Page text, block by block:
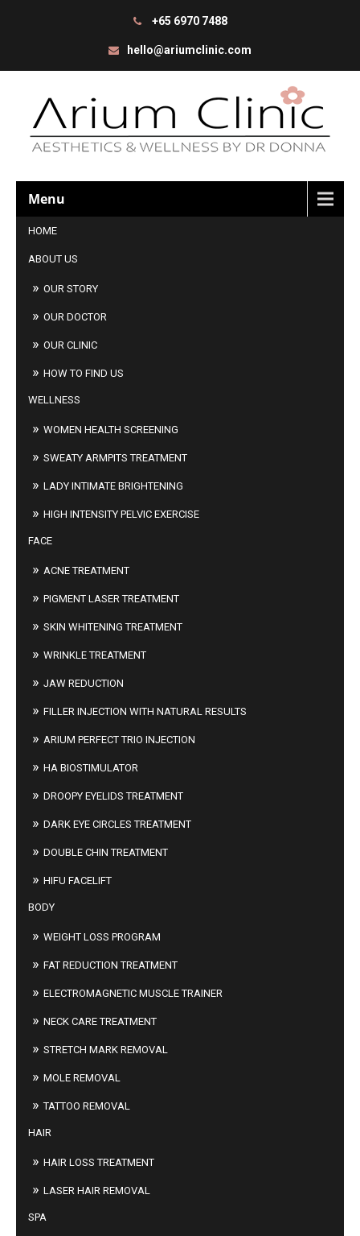
+65 6970 7488
hello@ariumclinic.com
Menu
HOME
ABOUT US
OUR STORY
OUR DOCTOR
OUR CLINIC
HOW TO FIND US
WELLNESS
WOMEN HEALTH SCREENING
SWEATY ARMPITS TREATMENT
LADY INTIMATE BRIGHTENING
HIGH INTENSITY PELVIC EXERCISE
FACE
ACNE TREATMENT
PIGMENT LASER TREATMENT
SKIN WHITENING TREATMENT
WRINKLE TREATMENT
JAW REDUCTION
FILLER INJECTION WITH NATURAL RESULTS
ARIUM PERFECT TRIO INJECTION
HA BIOSTIMULATOR
DROOPY EYELIDS TREATMENT
DARK EYE CIRCLES TREATMENT
DOUBLE CHIN TREATMENT
HIFU FACELIFT
BODY
WEIGHT LOSS PROGRAM
FAT REDUCTION TREATMENT
ELECTROMAGNETIC MUSCLE TRAINER
NECK CARE TREATMENT
STRETCH MARK REMOVAL
MOLE REMOVAL
TATTOO REMOVAL
HAIR
HAIR LOSS TREATMENT
LASER HAIR REMOVAL
SPA